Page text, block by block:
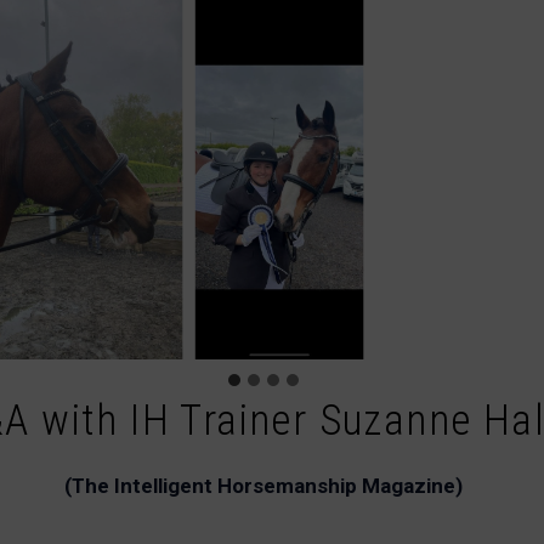
with IH Trainer Suzanne
(The Intelligent Horsemanship Magazine)